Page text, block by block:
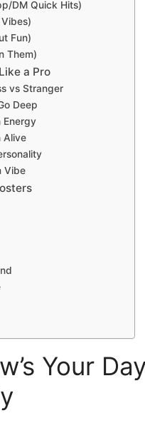
DM Quick Hits)
Fun)
Them)
a Pro
vs Stranger
Deep
Energy
Alive
Vibe
Your